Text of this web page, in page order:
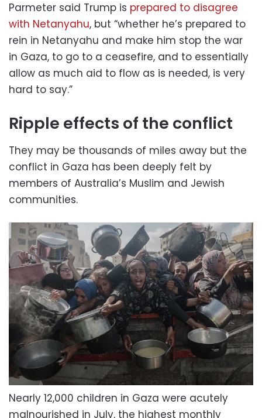
Parmeter said Trump is prepared to disagree
with Netanyahu, but “whether he’s prepared to
rein in Netanyahu and make him stop the war
in Gaza, to go to a ceasefire, and to essentially
allow as much aid to flow as is needed, is very
hard to say.”
Ripple effects of the conflict
They may be thousands of miles away but the
conflict in Gaza has been deeply felt by
members of Australia’s Muslim and Jewish
communities.
Nearly 12,000 children in Gaza were acutely
malnourished in July, the highest monthly